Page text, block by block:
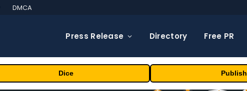
DMCA
Press Release Directory Free PR
Dice Publish